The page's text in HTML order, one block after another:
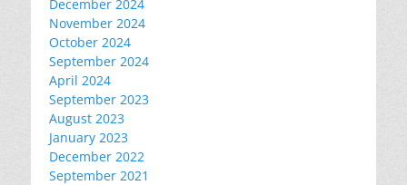
December 2024
November 2024
October 2024
September 2024
April 2024
September 2023
August 2023
January 2023
December 2022
September 2021